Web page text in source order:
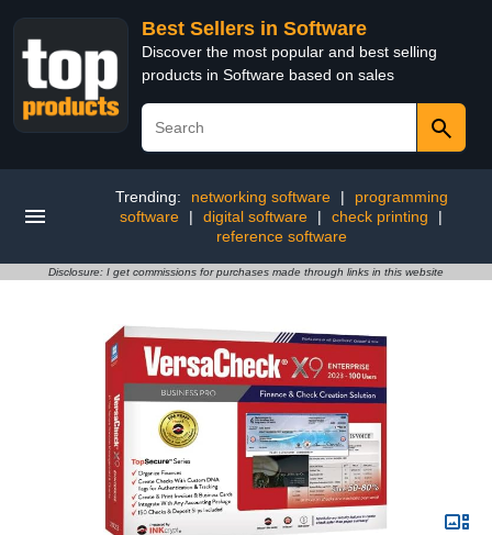
Best Sellers in Software
Discover the most popular and best selling
products in Software based on sales
Trending: networking software |
programming
software
| digital software | check printing
|
reference software
Disclosure: I get commissions for purchases made through links in this website